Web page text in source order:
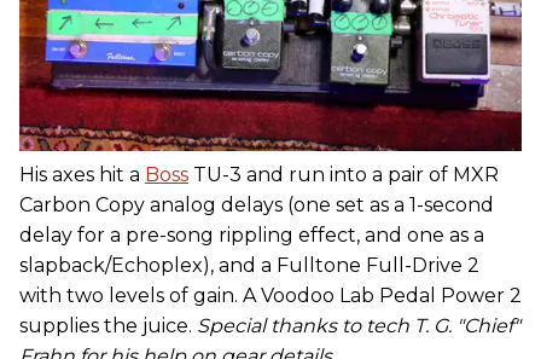
His axes hit a Boss TU-3 and run into a pair of MXR
Carbon Copy analog delays (one set as a 1-second
delay for a pre-song rippling effect, and one as a
slapback/Echoplex), and a Fulltone Full-Drive 2
with two levels of gain. A Voodoo Lab Pedal Power 2
supplies the juice. Special thanks to tech T. G. "Chief"